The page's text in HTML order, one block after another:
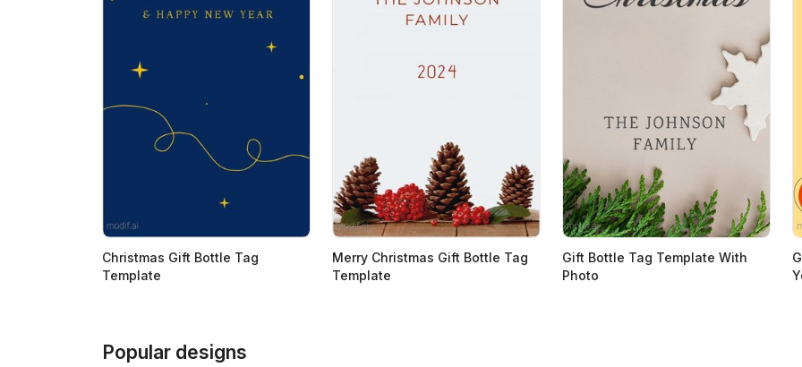
Christmas Gift Bottle Tag
Template
Merry Christmas Gift Bottle Tag
Template
Gift Bottle Tag Template With
Photo
Popular designs